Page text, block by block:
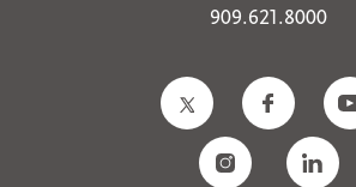
909.621.8000